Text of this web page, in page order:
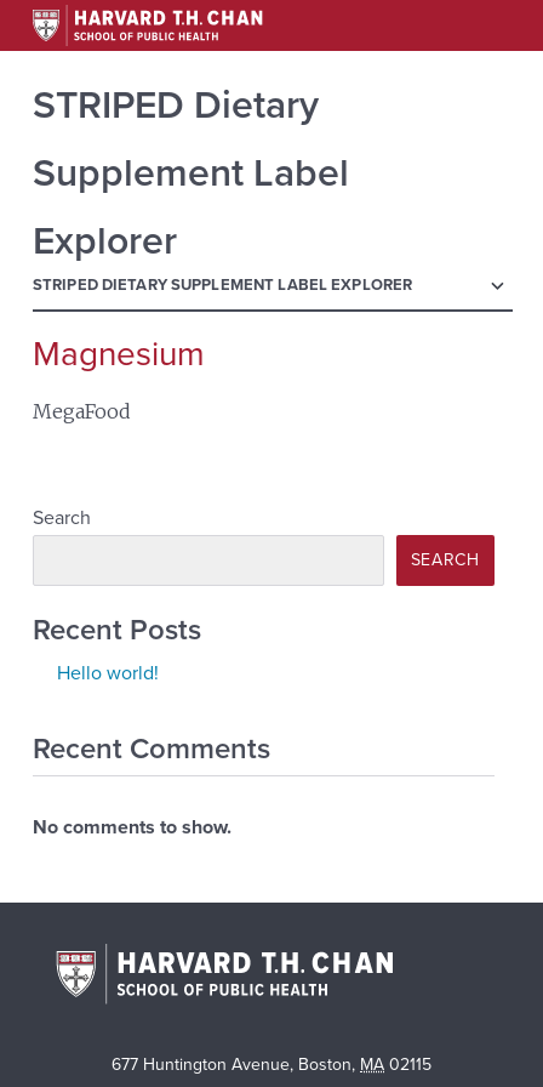
STRIPED Dietary
Supplement Label
Explorer
STRIPED DIETARY SUPPLEMENT LABEL EXPLORER menu
Search
Magnesium
MegaFood
Search
SEARCH
Recent Posts
Hello world!
Recent Comments
No comments to show.
677 Huntington Avenue, Boston, MA 02115